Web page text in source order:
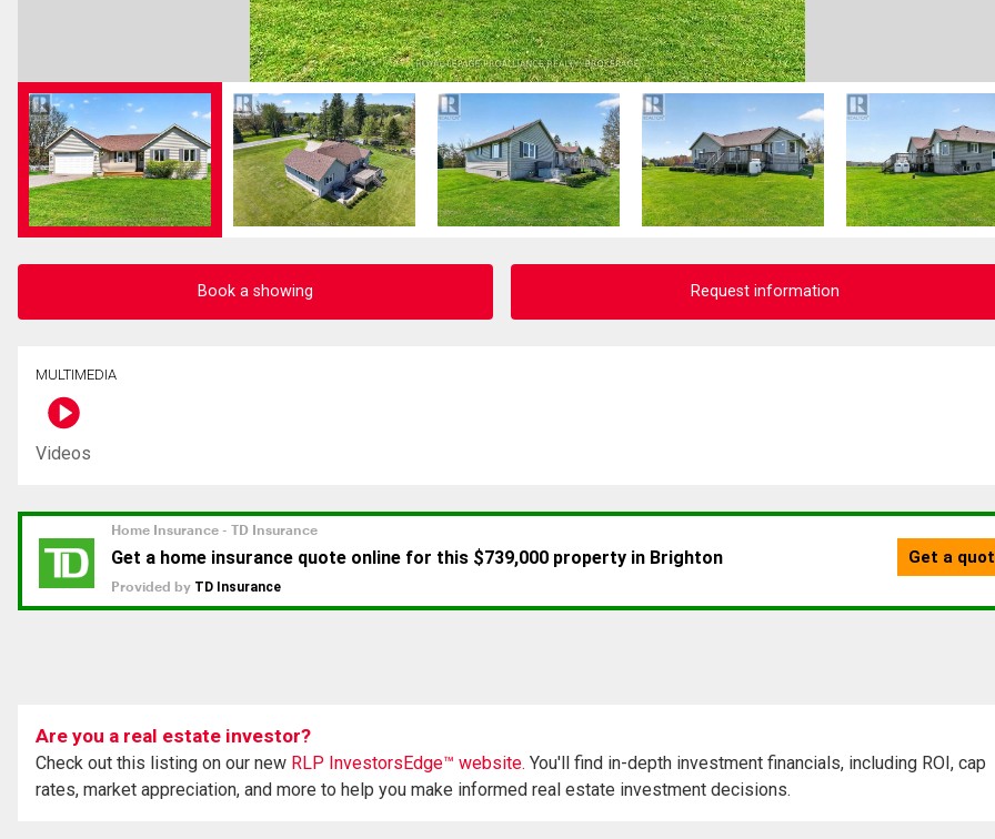
Book a showing Request information
MULTIMEDIA
Videos
Are you a real estate investor?
Check out this listing on our new RLP InvestorsEdge™ website. You'll find in-depth investment financials, including ROI, cap
rates, market appreciation, and more to help you make informed real estate investment decisions.